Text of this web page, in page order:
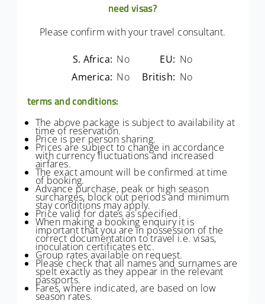
need visas?
Please confirm with your travel consultant.
S. Africa: No EU: No
America: No British: No
terms and conditions:
The above package is subject to availability at
time of reservation.
Price is per person sharing.
Prices are subject to change in accordance
with currency fluctuations and increased
airfares.
The exact amount will be confirmed at time
of booking.
Advance purchase, peak or high season
surcharges, block out periods and minimum
stay conditions may apply.
Price valid for dates as specified.
When making a booking enquiry it is
important that you are in possession of the
correct documentation to travel i.e. visas,
inoculation certificates etc.
Group rates available on request.
Please check that all names and surnames are
spelt exactly as they appear in the relevant
passports.
Fares, where indicated, are based on low
season rates.